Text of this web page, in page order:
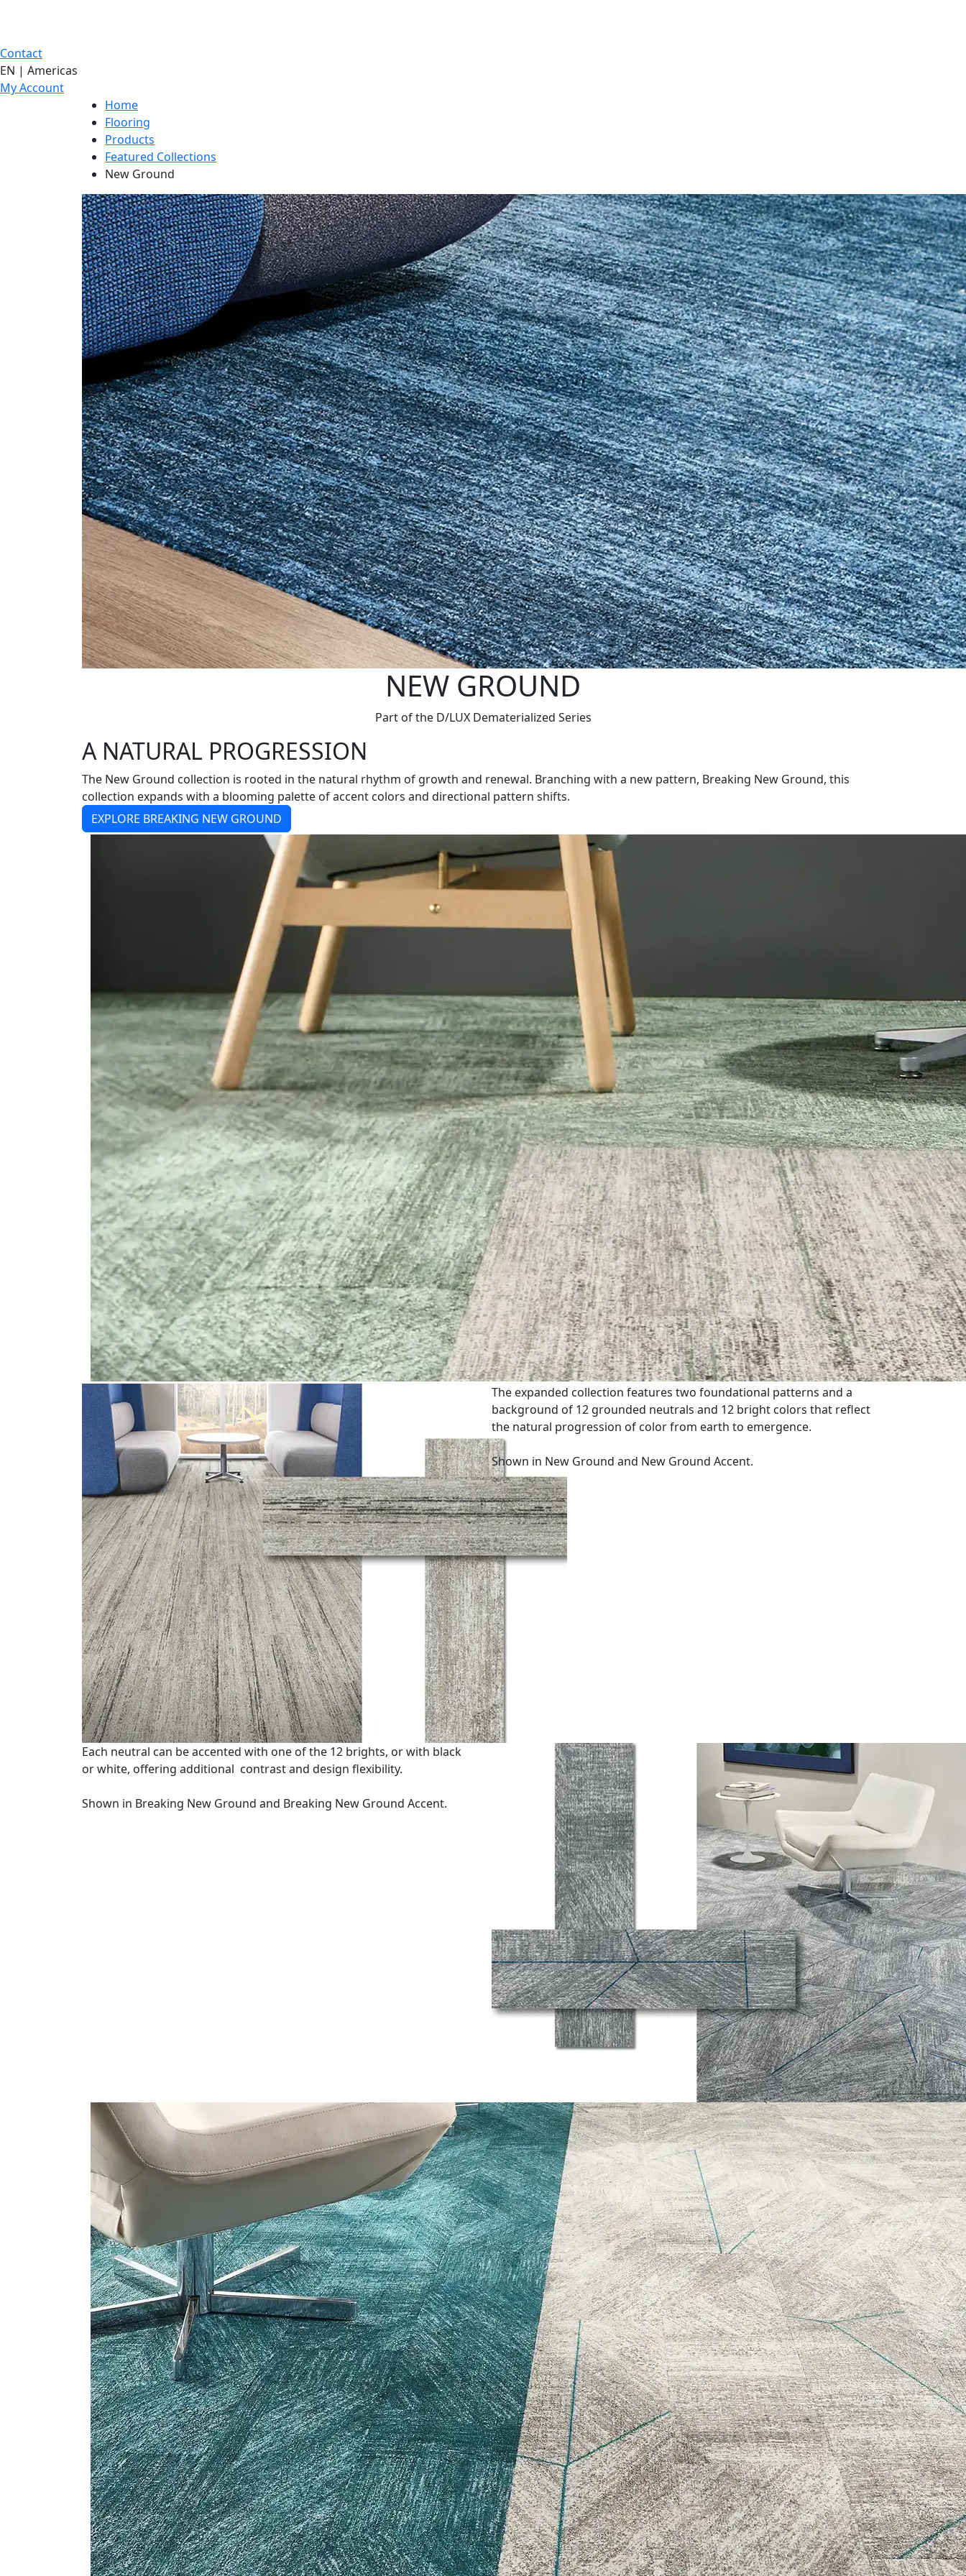
Contact
EN | Americas
My Account
Home
Flooring
Products
Featured Collections
New Ground
NEW GROUND
Part of the D/LUX Dematerialized Series
A NATURAL PROGRESSION
The New Ground collection is rooted in the natural rhythm of growth and renewal. Branching with a new pattern, Breaking New Ground, this
collection expands with a blooming palette of accent colors and directional pattern shifts.
EXPLORE BREAKING NEW GROUND
The expanded collection features two foundational patterns and a
background of 12 grounded neutrals and 12 bright colors that reflect
the natural progression of color from earth to emergence.
Shown in New Ground and New Ground Accent.
Each neutral can be accented with one of the 12 brights, or with black
or white, offering additional contrast and design flexibility.
Shown in Breaking New Ground and Breaking New Ground Accent.